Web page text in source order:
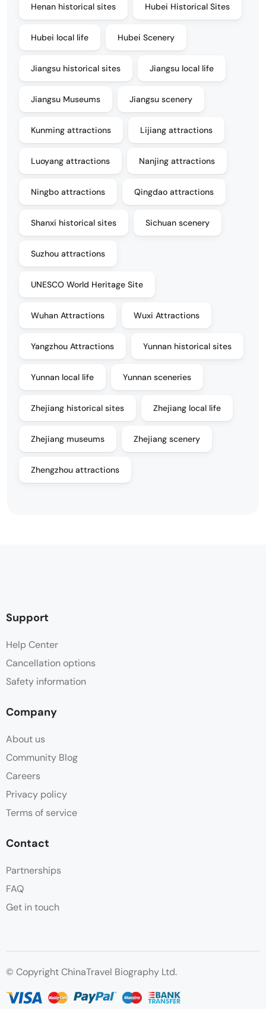
Henan historical sites Hubei Historical Sites
Hubei local life Hubei Scenery
Jiangsu historical sites Jiangsu local life
Jiangsu Museums Jiangsu scenery
Kunming attractions Lijiang attractions
Luoyang attractions Nanjing attractions
Ningbo attractions Qingdao attractions
Shanxi historical sites Sichuan scenery
Suzhou attractions
UNESCO World Heritage Site
Wuhan Attractions Wuxi Attractions
Yangzhou Attractions Yunnan historical sites
Yunnan local life Yunnan sceneries
Zhejiang historical sites Zhejiang local life
Zhejiang museums Zhejiang scenery
Zhengzhou attractions
Support
Help Center
Cancellation options
Safety information
Company
About us
Community Blog
Careers
Privacy policy
Terms of service
Contact
Partnerships
FAQ
Get in touch
© Copyright ChinaTravel Biography Ltd.